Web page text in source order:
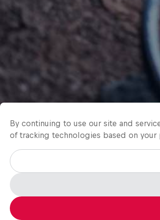
By continuing to use our site and
of tracking technologies based on your